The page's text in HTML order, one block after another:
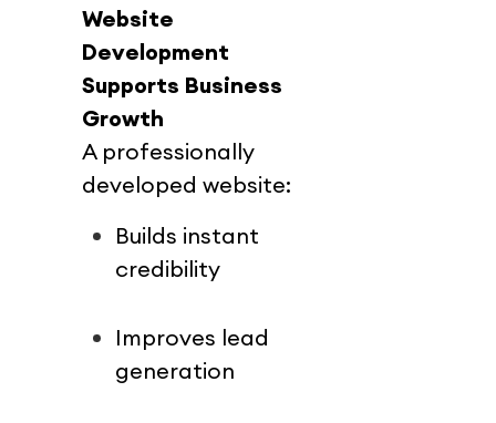
Website
Development
Supports Business
Growth
A professionally
developed website:
Builds instant
credibility
Improves lead
generation